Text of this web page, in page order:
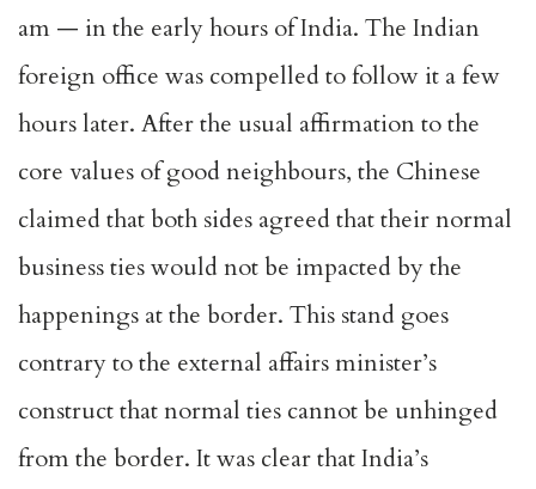
am — in the early hours of India. The Indian
foreign office was compelled to follow it a few
hours later. After the usual affirmation to the
core values of good neighbours, the Chinese
claimed that both sides agreed that their normal
business ties would not be impacted by the
happenings at the border. This stand goes
contrary to the external affairs minister’s
construct that normal ties cannot be unhinged
from the border. It was clear that India’s